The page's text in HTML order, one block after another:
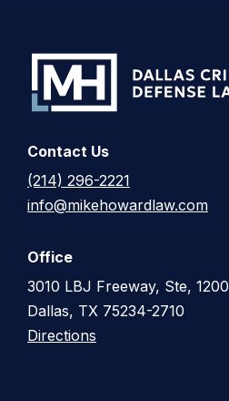
Contact Us
(214) 296-2221
info@mikehowardlaw.com
Office
3010 LBJ Freeway, Ste, 1200
Dallas, TX 75234-2710
Directions